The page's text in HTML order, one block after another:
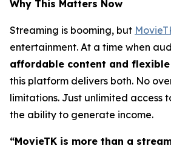
Why This Matters Now
Streaming is booming, but
entertainment. At a time when
affordable content and flexible
this platform delivers both. No
limitations. Just unlimited access
the ability to generate income.
“MovieTK is more than a